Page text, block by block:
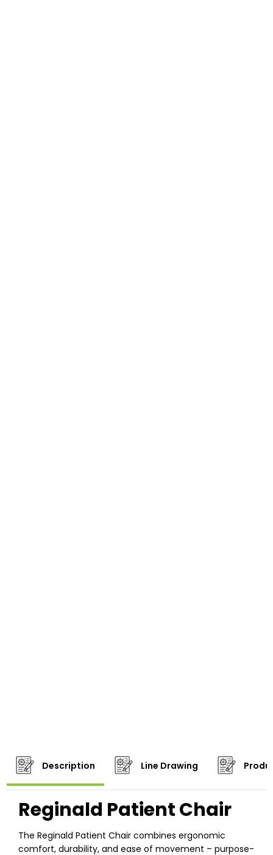
Description Line Drawing
Reginald Patient Chair
The Reginald Patient Chair combines ergonomic
comfort, durability, and ease of movement – purpose-